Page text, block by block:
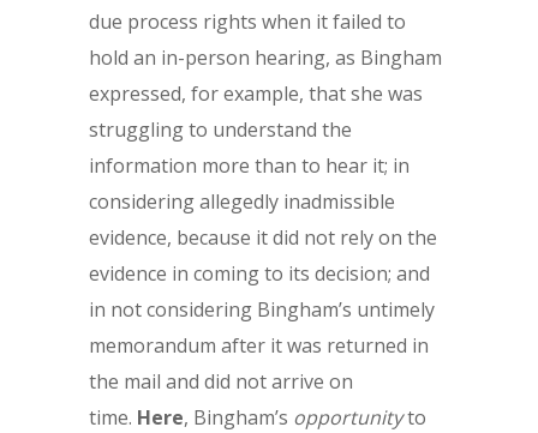
due process rights when it failed to
hold an in-person hearing, as Bingham
expressed, for example, that she was
struggling to understand the
information more than to hear it; in
considering allegedly inadmissible
evidence, because it did not rely on the
evidence in coming to its decision; and
in not considering Bingham’s untimely
memorandum after it was returned in
the mail and did not arrive on
time. Here, Bingham’s opportunityto